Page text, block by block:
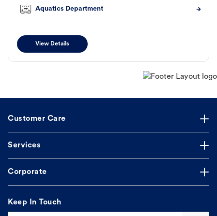
Aquatics Department
View Details
Customer Care
Services
Corporate
Keep In Touch